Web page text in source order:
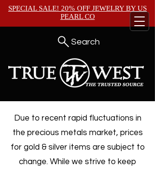
SPECIAL SALE! 20% OFF JEWELRY BYUS
PEARL CO
Search
Due to recent rapid fluctuations in
the precious metals market, prices
for gold & silver items are subject to
change. While we strive to keep